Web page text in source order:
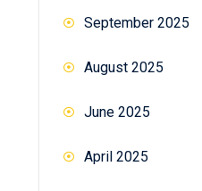
September 2025
August 2025
June 2025
April 2025